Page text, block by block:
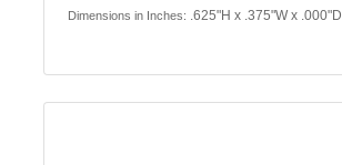
Dimensions in Inches: .625"H x .375"W x .000"D